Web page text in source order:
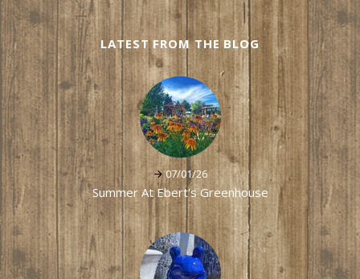
LATEST FROM THE BLOG
07/01/26
Summer At Ebert's Greenhouse